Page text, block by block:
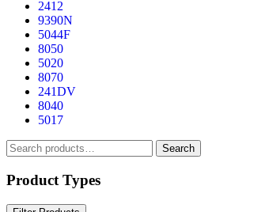
2412
9390N
5044F
8050
5020
8070
241DV
8040
5017
Search
for:
Search
Product Types